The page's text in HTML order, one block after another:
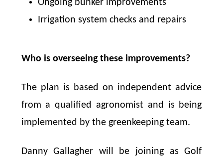
Ongoing bunker improvements
Irrigation system checks and repairs
Who is overseeing these improvements?
The plan is based on independent advice
from a qualified agronomist and is being
implemented by the greenkeeping team.
Danny Gallagher will be joining as Golf